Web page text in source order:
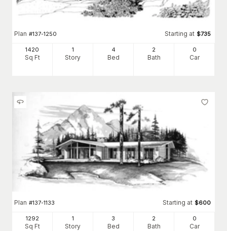
Plan #137-1250 Starting at $735
1420
Sq Ft
1
Story
4
Bed
2
Bath
0
Car
Plan #137-1133 Starting at $600
1292
Sq Ft
1
Story
3
Bed
2
Bath
0
Car